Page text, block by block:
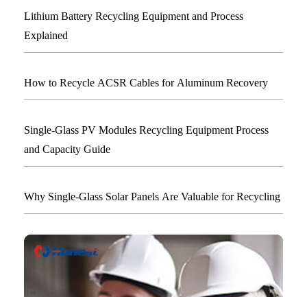
Lithium Battery Recycling Equipment and Process
Explained
How to Recycle ACSR Cables for Aluminum Recovery
Single-Glass PV Modules Recycling Equipment Process
and Capacity Guide
Why Single-Glass Solar Panels Are Valuable for Recycling